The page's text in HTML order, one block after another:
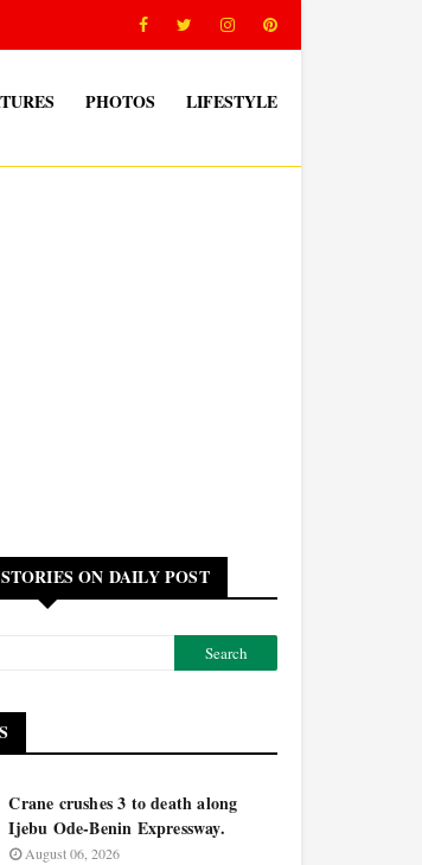
PHOTOS LIFESTYLE
ON DAILY POST
Crane crushes 3 to death along
Ijebu Ode-Benin Expressway.
August 06, 2026